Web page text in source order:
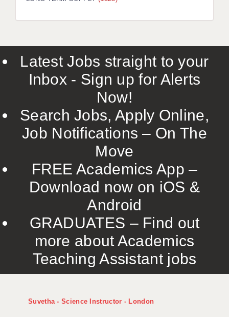
LIVERPOOL & WIRRAL
ROCHESTER
SOUTHAMPTON
SWINDON
TUNBRIDGE WELLS
WARRINGTON
WORCESTER
WORK FOR US
ONLINE RESOURCES
APPLICANT POLICIES
Latest Jobs straight to your
Inbox - Sign up for Alerts
Now!
Search Jobs, Apply Online,
Job Notifications – On The
Move
FREE Academics App –
Download now on iOS &
Android
GRADUATES – Find out
more about Academics
Teaching Assistant jobs
Suvetha - Science Instructor - London